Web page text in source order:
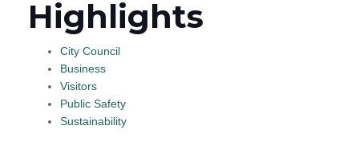
Highlights
City Council
Business
Visitors
Public Safety
Sustainability